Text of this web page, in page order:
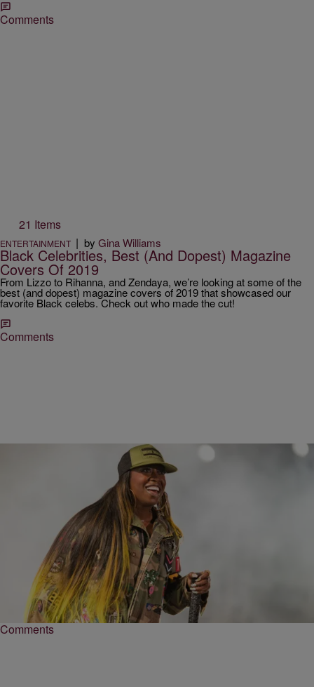
Comments
21 Items
ENTERTAINMENT | by Gina Williams
Black Celebrities, Best (And Dopest) Magazine
Covers Of 2019
From Lizzo to Rihanna, and Zendaya, we’re looking at some of the
best (and dopest) magazine covers of 2019 that showcased our
favorite Black celebs. Check out who made the cut!
Comments
ENTERTAINMENT | by Keyaira Kelly, MadameNoire
Missy Elliott To Receive Honorary Degree From
Berklee College Of Music
The Grammy award winning artist will be honored at an upcoming
commencement ceremony.
Comments